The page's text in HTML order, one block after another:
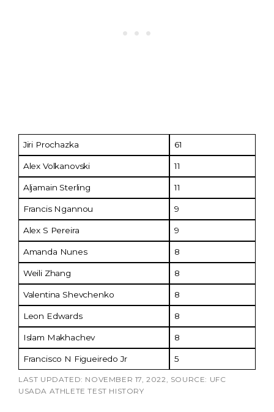
Jiri Prochazka 61
Alex Volkanovski 11
Aljamain Sterling 11
Francis Ngannou 9
Alex S Pereira 9
Amanda Nunes 8
Weili Zhang 8
Valentina Shevchenko 8
Leon Edwards 8
Islam Makhachev 8
Francisco N Figueiredo Jr 5
LAST UPDATED: NOVEMBER 17, 2022, SOURCE: UFC
USADA ATHLETE TEST HISTORY